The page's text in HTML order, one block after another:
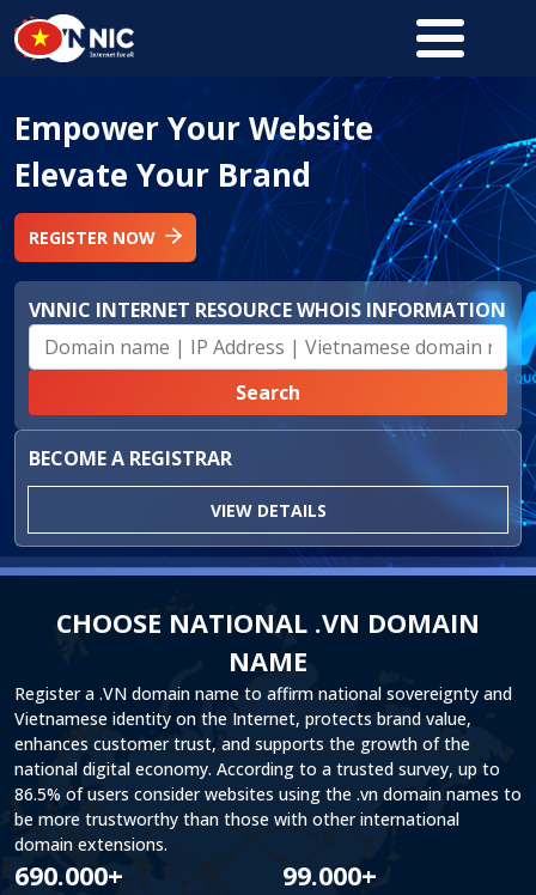
Skip to main content
Empower Your Website
Elevate Your Brand
REGISTER NOW
VNNIC INTERNET RESOURCE WHOIS INFORMATION
BECOME A REGISTRAR
VIEW DETAILS
CHOOSE NATIONAL .VN DOMAIN
NAME
Register a .VN domain name to affirm national sovereignty and
Vietnamese identity on the Internet, protects brand value,
enhances customer trust, and supports the growth of the
national digital economy. According to a trusted survey, up to
86.5% of users consider websites using the .vn domain names to
be more trustworthy than those with other international
domain extensions.
690.000+ 99.000+